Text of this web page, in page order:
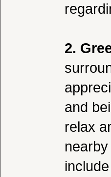
2.
and
relax